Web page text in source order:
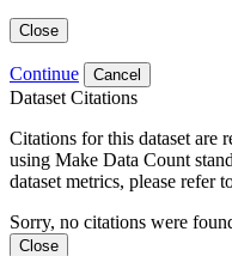
Close
Continue Cancel
Dataset Citations
Citations for this dataset are
using Make Data Count
dataset metrics, please refer
Sorry, no citations were
Close